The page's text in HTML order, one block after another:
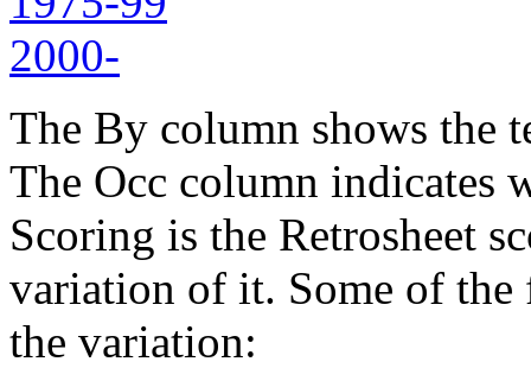
2000-
The By column shows the
The Occ column indicates
Scoring is the Retrosheet
variation of it. Some of the
the variation: